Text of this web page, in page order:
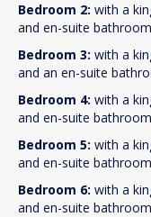
Bedroom 2: with a
and en-suite
Bedroom 3: with a
and an en-suite
Bedroom 4: with a
and en-suite
Bedroom 5: with a
and en-suite
Bedroom 6: with a
and en-suite